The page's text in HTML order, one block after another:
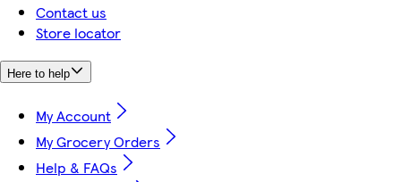
Contact us
Store locator
Here to help
My Account
My Grocery Orders
Help & FAQs